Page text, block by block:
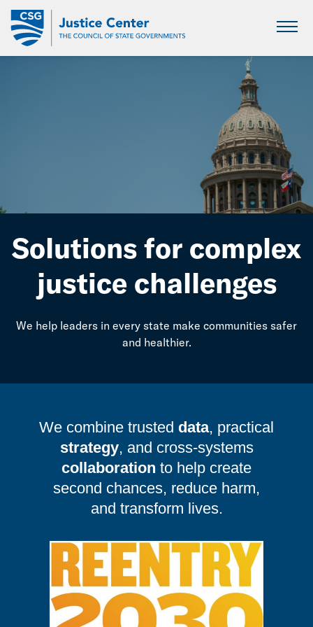
Skip
Main
Content
Solutions for complex
justice challenges
We help leaders in every state make communities safer
and healthier.
We combine trusted data, practical
strategy, and cross-systems
collaboration to help create
second chances, reduce harm,
and transform lives.